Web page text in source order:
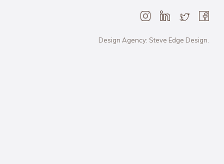
Design Agency: Steve Edge Design.